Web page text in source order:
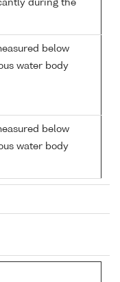
during the
below
water body
below
water body